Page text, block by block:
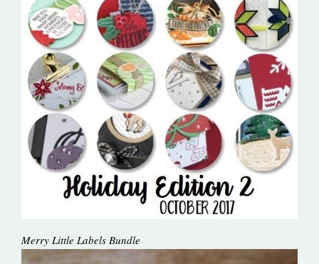
Merry Little Labels Bundle